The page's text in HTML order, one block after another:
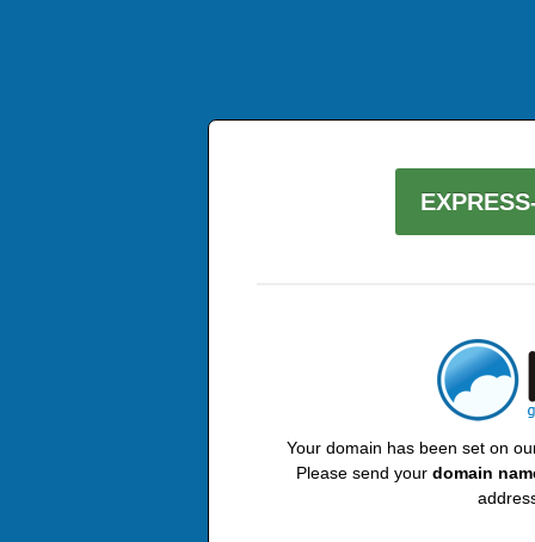
Your domain has been set on
Please send your domain